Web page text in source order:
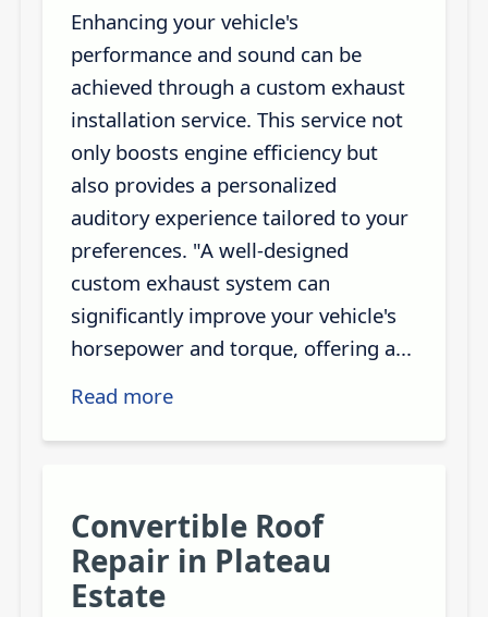
Enhancing your vehicle's
performance and sound can be
achieved through a custom exhaust
installation service. This service not
only boosts engine efficiency but
also provides a personalized
auditory experience tailored to your
preferences. "A well-designed
custom exhaust system can
significantly improve your vehicle's
horsepower and torque, offering a...
Read more
Convertible Roof
Repair in Plateau
Estate